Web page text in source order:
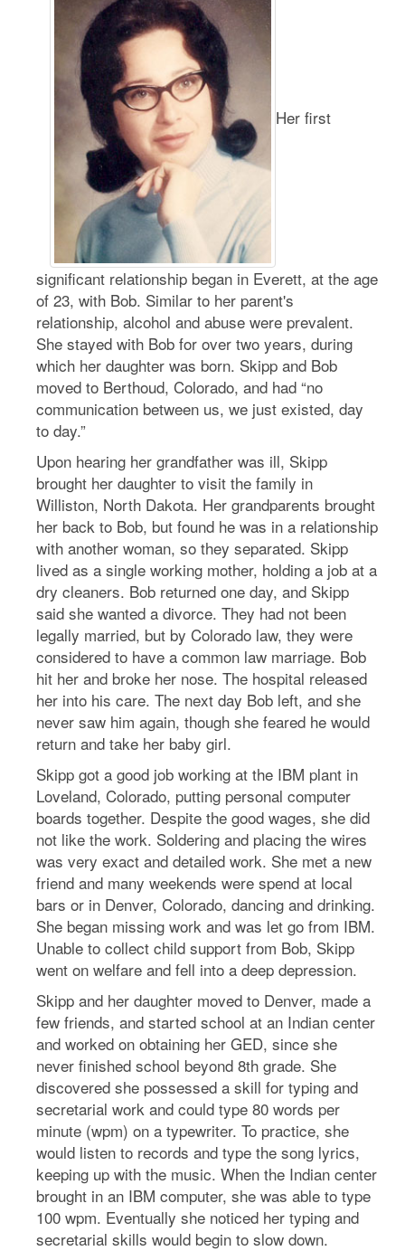
Her first
significant relationship began in Everett, at the age
of 23, with Bob. Similar to her parent's
relationship, alcohol and abuse were prevalent.
She stayed with Bob for over two years, during
which her daughter was born. Skipp and Bob
moved to Berthoud, Colorado, and had “no
communication between us, we just existed, day
to day.”
Upon hearing her grandfather was ill, Skipp
brought her daughter to visit the family in
Williston, North Dakota. Her grandparents brought
her back to Bob, but found he was in a relationship
with another woman, so they separated. Skipp
lived as a single working mother, holding a job at a
dry cleaners. Bob returned one day, and Skipp
said she wanted a divorce. They had not been
legally married, but by Colorado law, they were
considered to have a common law marriage. Bob
hit her and broke her nose. The hospital released
her into his care. The next day Bob left, and she
never saw him again, though she feared he would
return and take her baby girl.
Skipp got a good job working at the IBM plant in
Loveland, Colorado, putting personal computer
boards together. Despite the good wages, she did
not like the work. Soldering and placing the wires
was very exact and detailed work. She met a new
friend and many weekends were spend at local
bars or in Denver, Colorado, dancing and drinking.
She began missing work and was let go from IBM.
Unable to collect child support from Bob, Skipp
went on welfare and fell into a deep depression.
Skipp and her daughter moved to Denver, made a
few friends, and started school at an Indian center
and worked on obtaining her GED, since she
never finished school beyond 8th grade. She
discovered she possessed a skill for typing and
secretarial work and could type 80 words per
minute (wpm) on a typewriter. To practice, she
would listen to records and type the song lyrics,
keeping up with the music. When the Indian center
brought in an IBM computer, she was able to type
100 wpm. Eventually she noticed her typing and
secretarial skills would begin to slow down.